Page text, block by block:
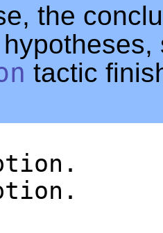
the
tactic
.
.